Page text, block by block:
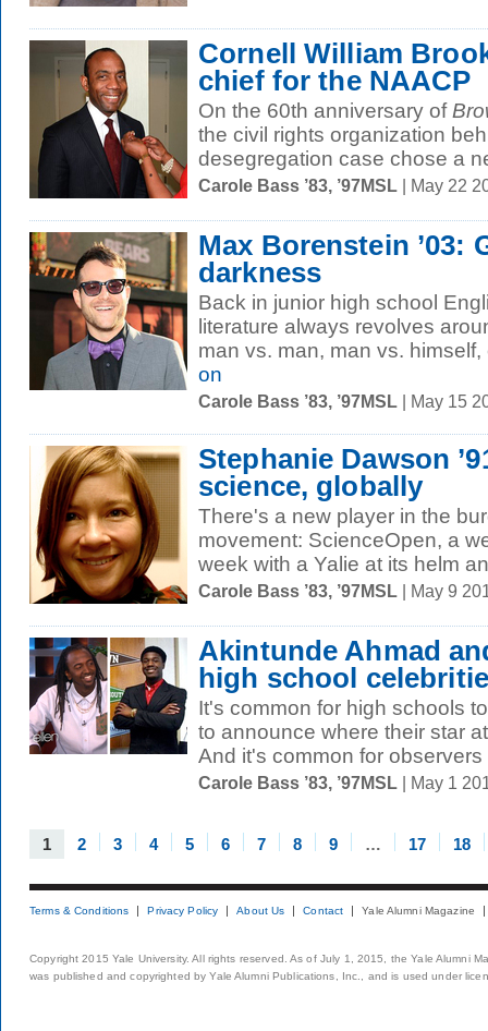
Cornell William
chief for the NAACP
On the 60th anniversary of
the civil rights organization
desegregation case chose a
Carole Bass ’83, ’97MSL | May 22
Max Borenstein ’03:
darkness
Back in junior high school
literature always revolves
man vs. man, man vs.
on
Carole Bass ’83, ’97MSL | May 15
Stephanie Dawson
science, globally
There's a new player in the
movement: ScienceOpen, a
week with a Yalie at its helm
Carole Bass ’83, ’97MSL | May 9
Akintunde Ahmad
high school
It's common for high schools
to announce where their star
And it's common for observers
Carole Bass ’83, ’97MSL | May 1
1 2 3 4 5 6 7 8 9 … 17 18
Terms & Conditions Privacy Policy About Us Contact Yale Alumni Magazine
Copyright 2015 Yale University. All rights reserved. As of July 1, 2015, the Yale Alumni
was published and copyrighted by Yale Alumni Publications, Inc., and is used under